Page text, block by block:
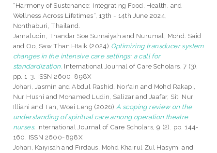
“Harmony of Sustenance: Integrating Food, Health, and
Wellness Across Lifetimes”, 13th - 14th June 2024,
Nonthaburi, Thailand.
Jamaludin, Thandar Soe Sumaiyah and Nurumal, Mohd. Said
and Oo, Saw Than Htaik (2024) Optimizing transducer system
changes in the intensive care settings: a call for
standardization. International Journal of Care Scholars, 7 (3).
pp. 1-3. ISSN 2600-898X
Johari, Jasmin andAbdul Rashid, Nor'ain and Mohd Rakapi,
Nur Husni and Mohamed Ludin, Salizarand Jaafar, Siti Nur
Illiani andTan, Woei Leng (2026) A scoping review on the
understanding of spiritual care among operation theatre
nurses. International Journal of Care Scholars, 9 (2). pp. 144-
160. ISSN 2600-898X
Johari, Kaiyisah and Firdaus, Mohd Khairul Zul Hasymi and